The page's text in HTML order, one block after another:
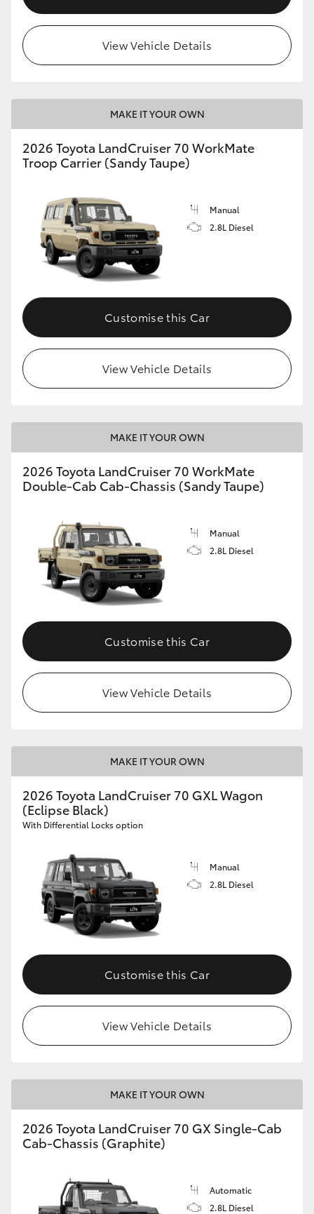
View Vehicle Details
MAKE IT YOUR OWN
2026 Toyota LandCruiser 70 WorkMate
Troop Carrier (Sandy Taupe)
Manual
2.8L Diesel
Customise this Car
View Vehicle Details
MAKE IT YOUR OWN
2026 Toyota LandCruiser 70 WorkMate
Double-Cab Cab-Chassis (Sandy Taupe)
Manual
2.8L Diesel
Customise this Car
View Vehicle Details
MAKE IT YOUR OWN
2026 Toyota LandCruiser 70 GXL Wagon
(Eclipse Black)
With Differential Locks option
Manual
2.8L Diesel
Customise this Car
View Vehicle Details
MAKE IT YOUR OWN
2026 Toyota LandCruiser 70 GX Single-Cab
Cab-Chassis (Graphite)
Automatic
2.8L Diesel